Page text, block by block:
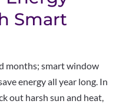
Smart
months; smart window
energy all year long. In
out harsh sun and heat,